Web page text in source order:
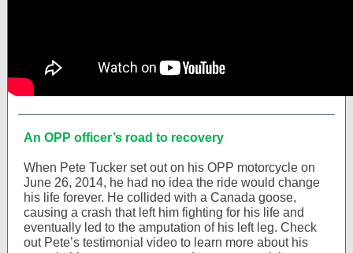
An OPP officer’s road to recovery
When Pete Tucker set out on his OPP motorcycle on
June 26, 2014, he had no idea the ride would change
his life forever. He collided with a Canada goose,
causing a crash that left him fighting for his life and
eventually led to the amputation of his left leg. Check
out Pete’s testimonial video to learn more about his